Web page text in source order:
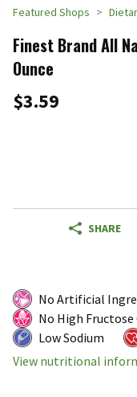
Featured Shops
Finest Brand All
Ounce
$3.59
SHARE
No Artificial
No High Fructose
Low Sodium
View nutritional